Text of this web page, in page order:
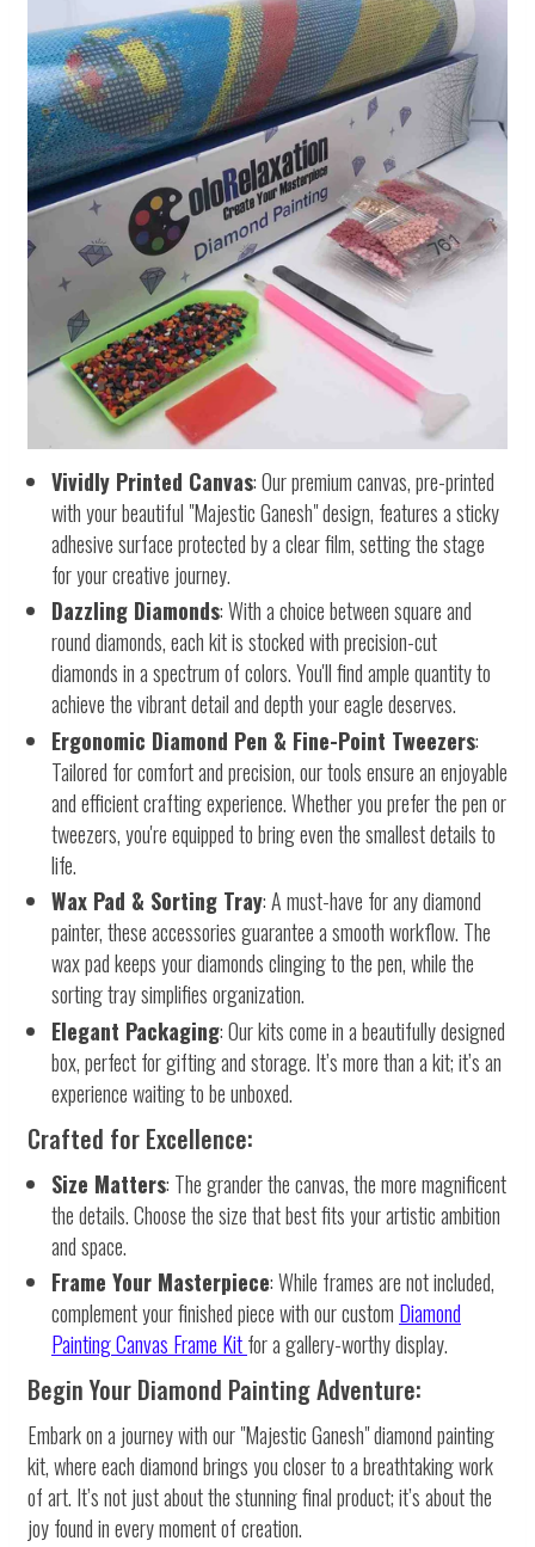
Vividly Printed Canvas: Our premium canvas, pre-printed
with your beautiful "Majestic Ganesh" design, features a sticky
adhesive surface protected by a clear film, setting the stage
for your creative journey.
Dazzling Diamonds: With a choice between square and
round diamonds, each kit is stocked with precision-cut
diamonds in a spectrum of colors. You'll find ample quantity to
achieve the vibrant detail and depth your eagle deserves.
Ergonomic Diamond Pen & Fine-Point Tweezers:
Tailored for comfort and precision, our tools ensure an enjoyable
and efficient crafting experience. Whether you prefer the pen or
tweezers, you're equipped to bring even the smallest details to
life.
Wax Pad & Sorting Tray: A must-have for any diamond
painter, these accessories guarantee a smooth workflow. The
wax pad keeps your diamonds clinging to the pen, while the
sorting tray simplifies organization.
Elegant Packaging: Our kits come in a beautifully designed
box, perfect for gifting and storage. It’s more than a kit; it’s an
experience waiting to be unboxed.
Crafted for Excellence:
Size Matters: The grander the canvas, the more magnificent
the details. Choose the size that best fits your artistic ambition
and space.
Frame Your Masterpiece: While frames are not included,
complement your finished piece with our custom Diamond
Painting Canvas Frame Kitfor a gallery-worthy display.
Begin Your Diamond Painting Adventure:
Embark on a journey with our "Majestic Ganesh" diamond painting
kit, where each diamond brings you closer to a breathtaking work
of art. It’s not just about the stunning final product; it’s about the
joy found in every moment of creation.